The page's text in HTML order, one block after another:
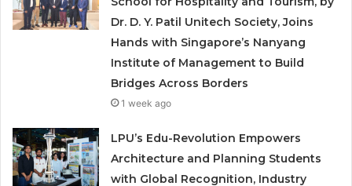
Dr. D. Y. Patil Unitech Society, Joins
Hands with Singapore’s Nanyang
Institute of Management to Build
Bridges Across Borders
1 week ago
LPU’s Edu-Revolution Empowers
Architecture and Planning Students
with Global Recognition, Industry